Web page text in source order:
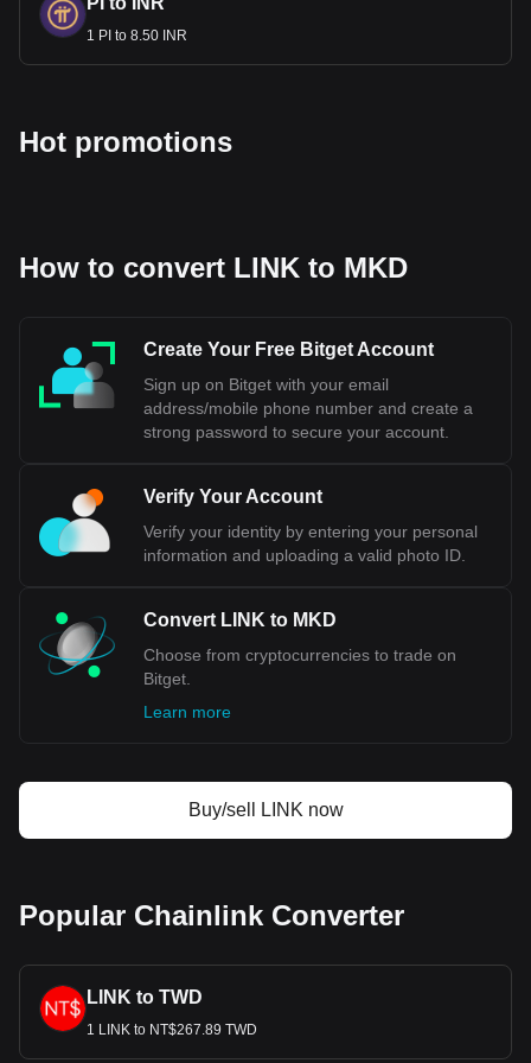
1 PI to 8.50 INR
Hot promotions
How to convert LINK to MKD
Create Your Free Bitget Account
Sign up on Bitget with your email
address/mobile phone number and create a
strong password to secure your account.
Verify Your Account
Verify your identity by entering your personal
information and uploading a valid photo ID.
Convert LINK to MKD
Choose from cryptocurrencies to trade on
Bitget.
Learn more
Buy/sell LINK now
Popular Chainlink Converter
LINK to TWD
1 LINK to NT$267.89 TWD